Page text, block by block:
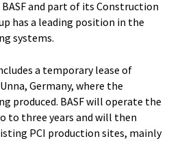
and part of its Construction
has a leading position in the
systems.
a temporary lease of
Germany, where the
produced. BASF will operate the
to three years and will then
PCI production sites, mainly